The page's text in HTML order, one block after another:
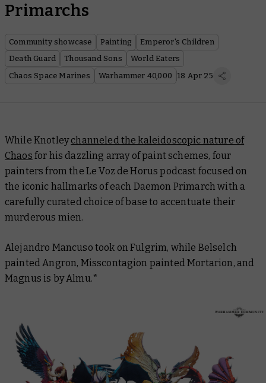
Primarchs
Community showcase Painting
Emperor's Children
Death Guard
Thousand Sons
World Eaters
Chaos Space Marines
Warhammer 40,000 18 Apr 25
While Knotleychanneled the kaleidoscopic nature of
Chaos for his dazzling array of paint schemes, four
painters from the Le Voz de Horus podcast focused on
the iconic hallmarks of each Daemon Primarch with a
carefully curated choice of base to accentuate their
murderous mien.
Alejandro Mancuso took on Fulgrim, while Belselch
painted Angron, Misscontagion painted Mortarion, and
Magnus is by Almu.*